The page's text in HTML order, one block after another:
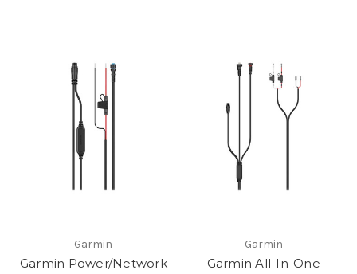
Garmin
Garmin Power/Network
Garmin
Garmin All-In-One